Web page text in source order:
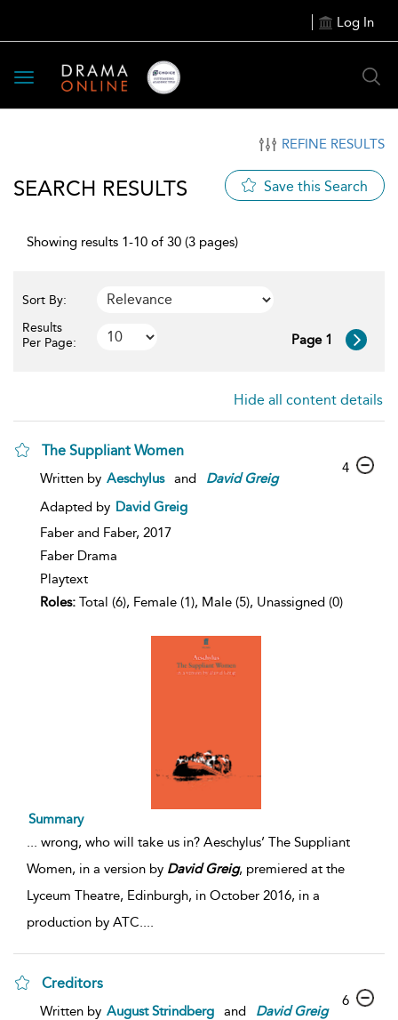
Log In
Toggle
navigation
REFINE RESULTS
SEARCH RESULTS Save this Search
Showing results 1-10 of 30 (3 pages)
Sort By:
Results
Per Page:
Page 1
Hide all content details
The Suppliant Women
Written by Aeschylus and David Greig
Adapted by David Greig
Faber and Faber, 2017
Faber Drama
Playtext
Roles: Total (6), Female (1), Male (5), Unassigned (0)
4
Summary
... wrong, who will take us in? Aeschylus’ The Suppliant
Women, in a version by David Greig, premiered at the
Lyceum Theatre, Edinburgh, in October 2016, in a
production by ATC....
Creditors
Written by August Strindberg and David Greig
6